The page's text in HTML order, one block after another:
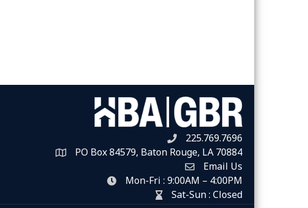
Telephone icon
225.769.7696
Map PO Box 84579, Baton Rouge, LA 70884
Envelope Icon
Email Us
clock icon
Mon-Fri : 9:00AM – 4:00PM
hour glass icon
Sat-Sun : Closed